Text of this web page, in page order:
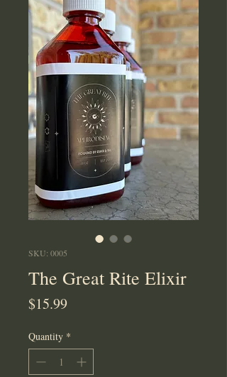
SKU: 0005
The Great Rite Elixir
$15.99
Quantity *